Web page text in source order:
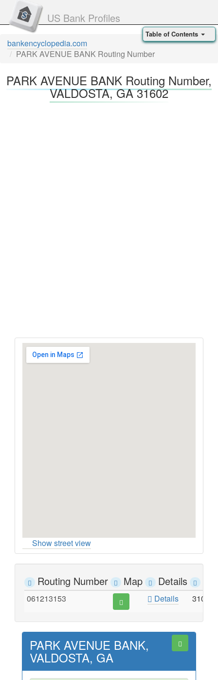
US Bank Profiles
bankencyclopedia.com
PARK AVENUE BANK Routing Number
PARK AVENUE BANK Routing Number,
VALDOSTA, GA 31602
Show street view
Routing Number Map Details
061213153 Details 3102
PARK AVENUE BANK,
VALDOSTA, GA
Table of Contents